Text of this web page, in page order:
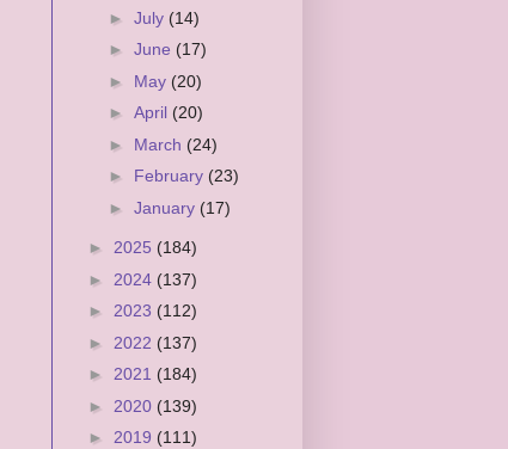
► July (14)
► June (17)
► May (20)
► April (20)
► March (24)
► February (23)
► January (17)
► 2025 (184)
► 2024 (137)
► 2023 (112)
► 2022 (137)
► 2021 (184)
► 2020 (139)
► 2019 (111)